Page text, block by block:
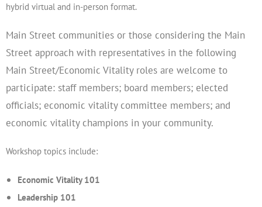
hybrid virtual and in-person format.
Main Street communities or those considering the Main
Street approach with representatives in the following
Main Street/Economic Vitality roles are welcome to
participate: staff members; board members; elected
officials; economic vitality committee members; and
economic vitality champions in your community.
Workshop topics include:
Economic Vitality 101
Leadership 101